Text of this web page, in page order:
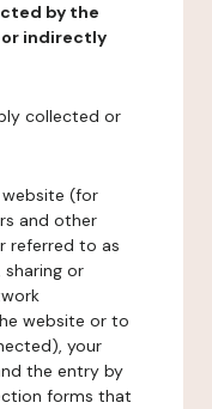
by the
indirectly
collected or
(for
and other
referred to as
or
website or to
your
the entry by
forms that